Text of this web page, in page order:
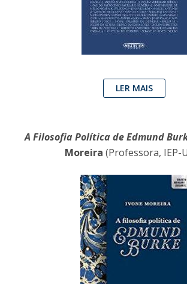
LER MAIS
A Filosofia Política de Edmund
Moreira (Professora, IEP-